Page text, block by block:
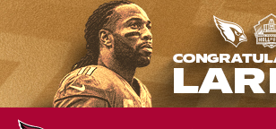
Skip
to
main
content